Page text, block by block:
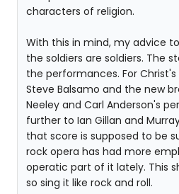
characters of religion.
With this in mind, my advice
the soldiers are soldiers. The
the performances. For
Steve Balsamo and the new
Neeley and Carl Anderson's
further to Ian Gillan and
that score is supposed to be
rock opera has had more
operatic part of it lately. This
so sing it like rock and roll.